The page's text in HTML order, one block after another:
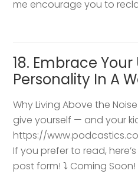
me encourage you to
18. Embrace
Personality In A
Why Living Above the
give yourself — and your
https://
If you prefer to read,
post form! ⤵️ Coming Soon!